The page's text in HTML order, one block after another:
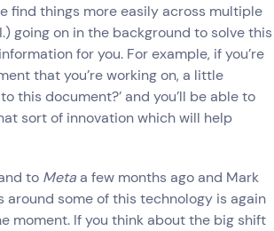
find things more easily across multiple
going on in the background to solve this
for you. For example, if you’re
that you’re working on, a little
this document?’ and you’ll be able to
sort of innovation which will help
to Metaa few months ago and Mark
some of this technology is again
moment. If you think about the big shift